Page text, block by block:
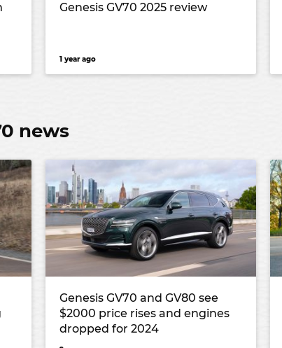
Genesis GV70 2025 review
1 year ago
news
Genesis GV70 and GV80 see
$2000 price rises and engines
dropped for 2024